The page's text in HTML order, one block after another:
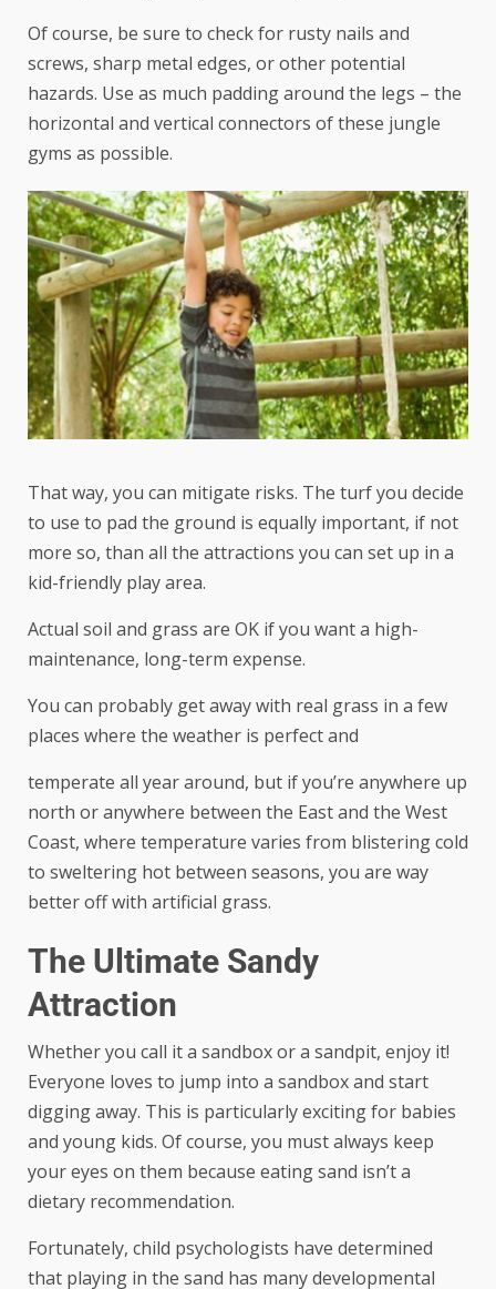
Of course, be sure to check for rusty nails and
screws, sharp metal edges, or other potential
hazards. Use as much padding around the legs – the
horizontal and vertical connectors of these jungle
gyms as possible.
That way, you can mitigate risks. The turf you decide
to use to pad the ground is equally important, if not
more so, than all the attractions you can set up in a
kid-friendly play area.
Actual soil and grass are OK if you want a high-
maintenance, long-term expense.
You can probably get away with real grass in a few
places where the weather is perfect and
temperate all year around, but if you’re anywhere up
north or anywhere between the East and the West
Coast, where temperature varies from blistering cold
to sweltering hot between seasons, you are way
better off with artificial grass.
The Ultimate Sandy
Attraction
Whether you call it a sandbox or a sandpit, enjoy it!
Everyone loves to jump into a sandbox and start
digging away. This is particularly exciting for babies
and young kids. Of course, you must always keep
your eyes on them because eating sand isn’t a
dietary recommendation.
Fortunately, child psychologists have determined
that playing in the sand has many developmental